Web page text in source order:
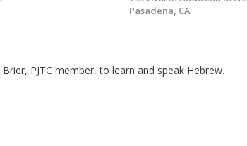
Pasadena, CA
Brier, PJTC member, to learn and speak Hebrew.